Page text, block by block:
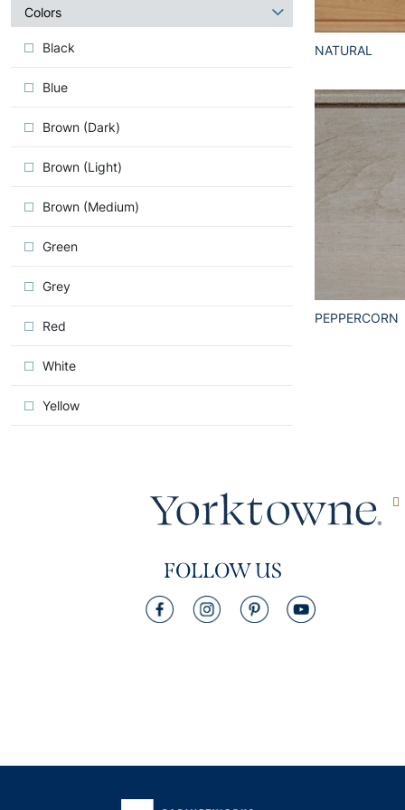
about
Iconic
Colors
Black
Blue
Brown (Dark)
Brown (Light)
Brown (Medium)
Green
Grey
Red
White
Yellow
NATURAL
PEPPERCORN
FOLLOW US